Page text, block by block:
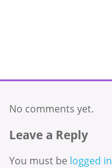
No comments yet.
Leave a Reply
You must be logged in